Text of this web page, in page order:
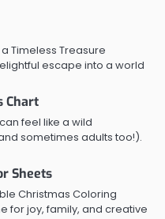
Timeless Treasure
escape into a world
Chart
feel like a wild
sometimes adults too!).
Sheets
Christmas Coloring
for joy, family, and creative